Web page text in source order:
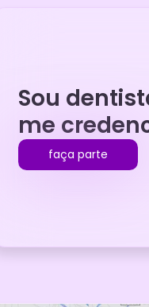
Sou
me
faça parte